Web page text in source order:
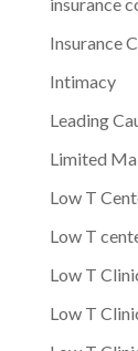
Insurance
Intimacy
Leading
Limited
Low T
Low T
Low T
Low T